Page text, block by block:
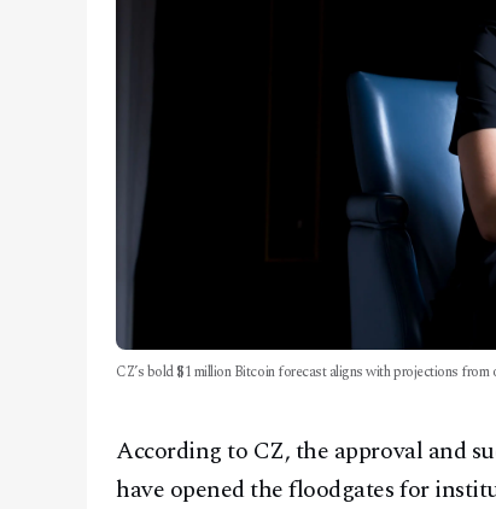
CZ’s bold $1 million Bitcoin forecast aligns with projections
According to CZ, the approval and
have opened the floodgates for